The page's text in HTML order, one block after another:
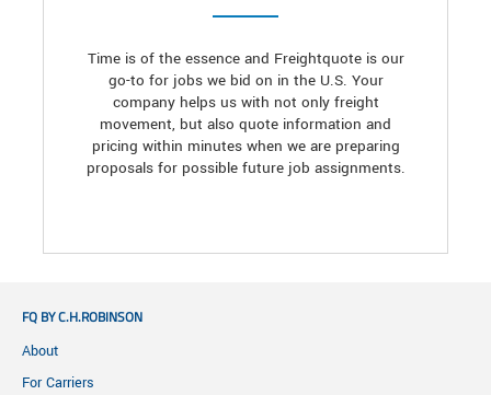
Time is of the essence and Freightquote is our
go-to for jobs we bid on in the U.S. Your
company helps us with not only freight
movement, but also quote information and
pricing within minutes when we are preparing
proposals for possible future job assignments.
FQ BY C.H.ROBINSON
About
For Carriers